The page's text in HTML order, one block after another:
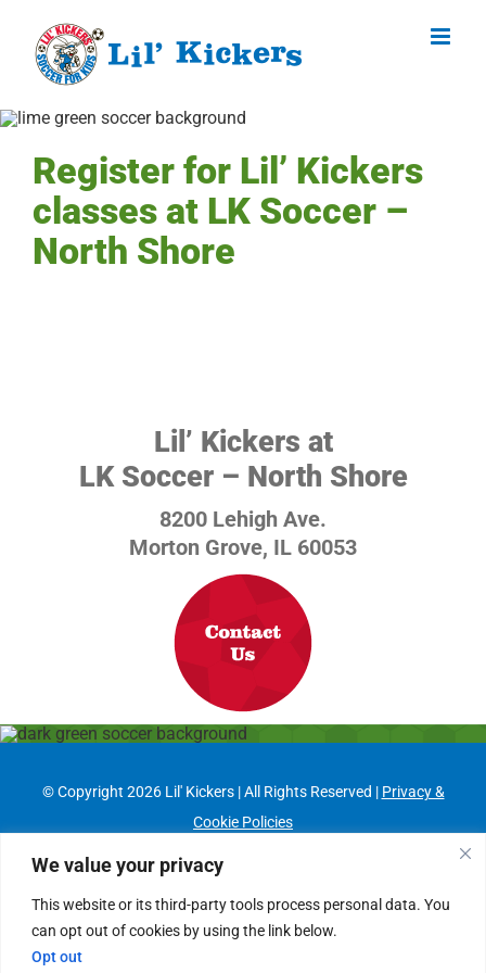
We value your privacy
This website or its third-party tools process personal data. You
can opt out of cookies by using the link below.
Opt out
content
Register for Lil’ Kickers
classes at LK Soccer –
North Shore
Lil’ Kickers at
LK Soccer – North Shore
8200 Lehigh Ave.
Morton Grove, IL 60053
© Copyright 2026 Lil' Kickers | All Rights Reserved | Privacy &
Cookie Policies
Facebook